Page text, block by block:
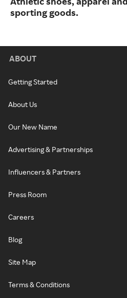
sporting goods.
ABOUT
Getting Started
About Us
Our New Name
Advertising & Partnerships
Influencers & Partners
Press Room
Careers
Blog
Site Map
Terms & Conditions